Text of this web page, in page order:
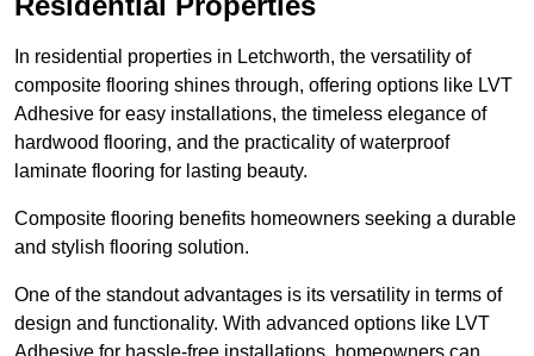
In residential properties in Letchworth, the versatility of
composite flooring shines through, offering options like LVT
Adhesive for easy installations, the timeless elegance of
hardwood flooring, and the practicality of waterproof
laminate flooring for lasting beauty.
Composite flooring benefits homeowners seeking a durable
and stylish flooring solution.
One of the standout advantages is its versatility in terms of
design and functionality. With advanced options like LVT